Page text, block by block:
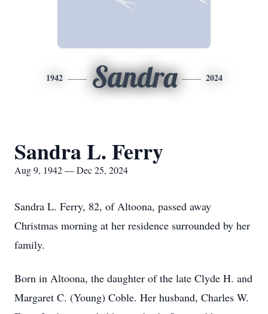
1942 Sandra 2024
Sandra L. Ferry
Aug 9, 1942 — Dec 25, 2024
Sandra L. Ferry, 82, of Altoona, passed away
Christmas morning at her residence surrounded by her
family.
Born in Altoona, the daughter of the late Clyde H. and
Margaret C. (Young) Coble. Her husband, Charles W.